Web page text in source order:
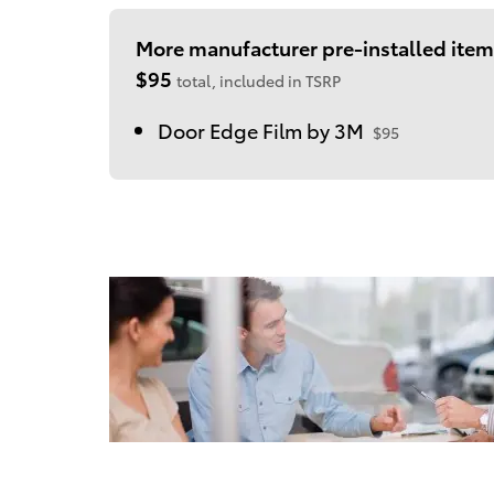
More manufacturer pre-installed
$95 total, included in TSRP
Door Edge Film by 3M $95